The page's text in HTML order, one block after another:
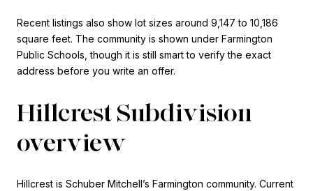
Recent listings also show lot sizes around 9,147 to 10,186
square feet. The community is shown under Farmington
Public Schools, though it is still smart to verify the exact
address before you write an offer.
Hillcrest Subdivision
overview
Hillcrest is Schuber Mitchell’s Farmington community. Current